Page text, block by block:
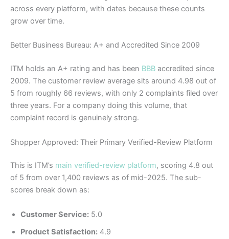
across every platform, with dates because these counts
grow over time.
Better Business Bureau: A+ and Accredited Since 2009
ITM holds an A+ rating and has been BBB accredited since
2009. The customer review average sits around 4.98 out of
5 from roughly 66 reviews, with only 2 complaints filed over
three years. For a company doing this volume, that
complaint record is genuinely strong.
Shopper Approved: Their Primary Verified-Review Platform
This is ITM’s main verified-review platform, scoring 4.8 out
of 5 from over 1,400 reviews as of mid-2025. The sub-
scores break down as:
Customer Service: 5.0
Product Satisfaction: 4.9